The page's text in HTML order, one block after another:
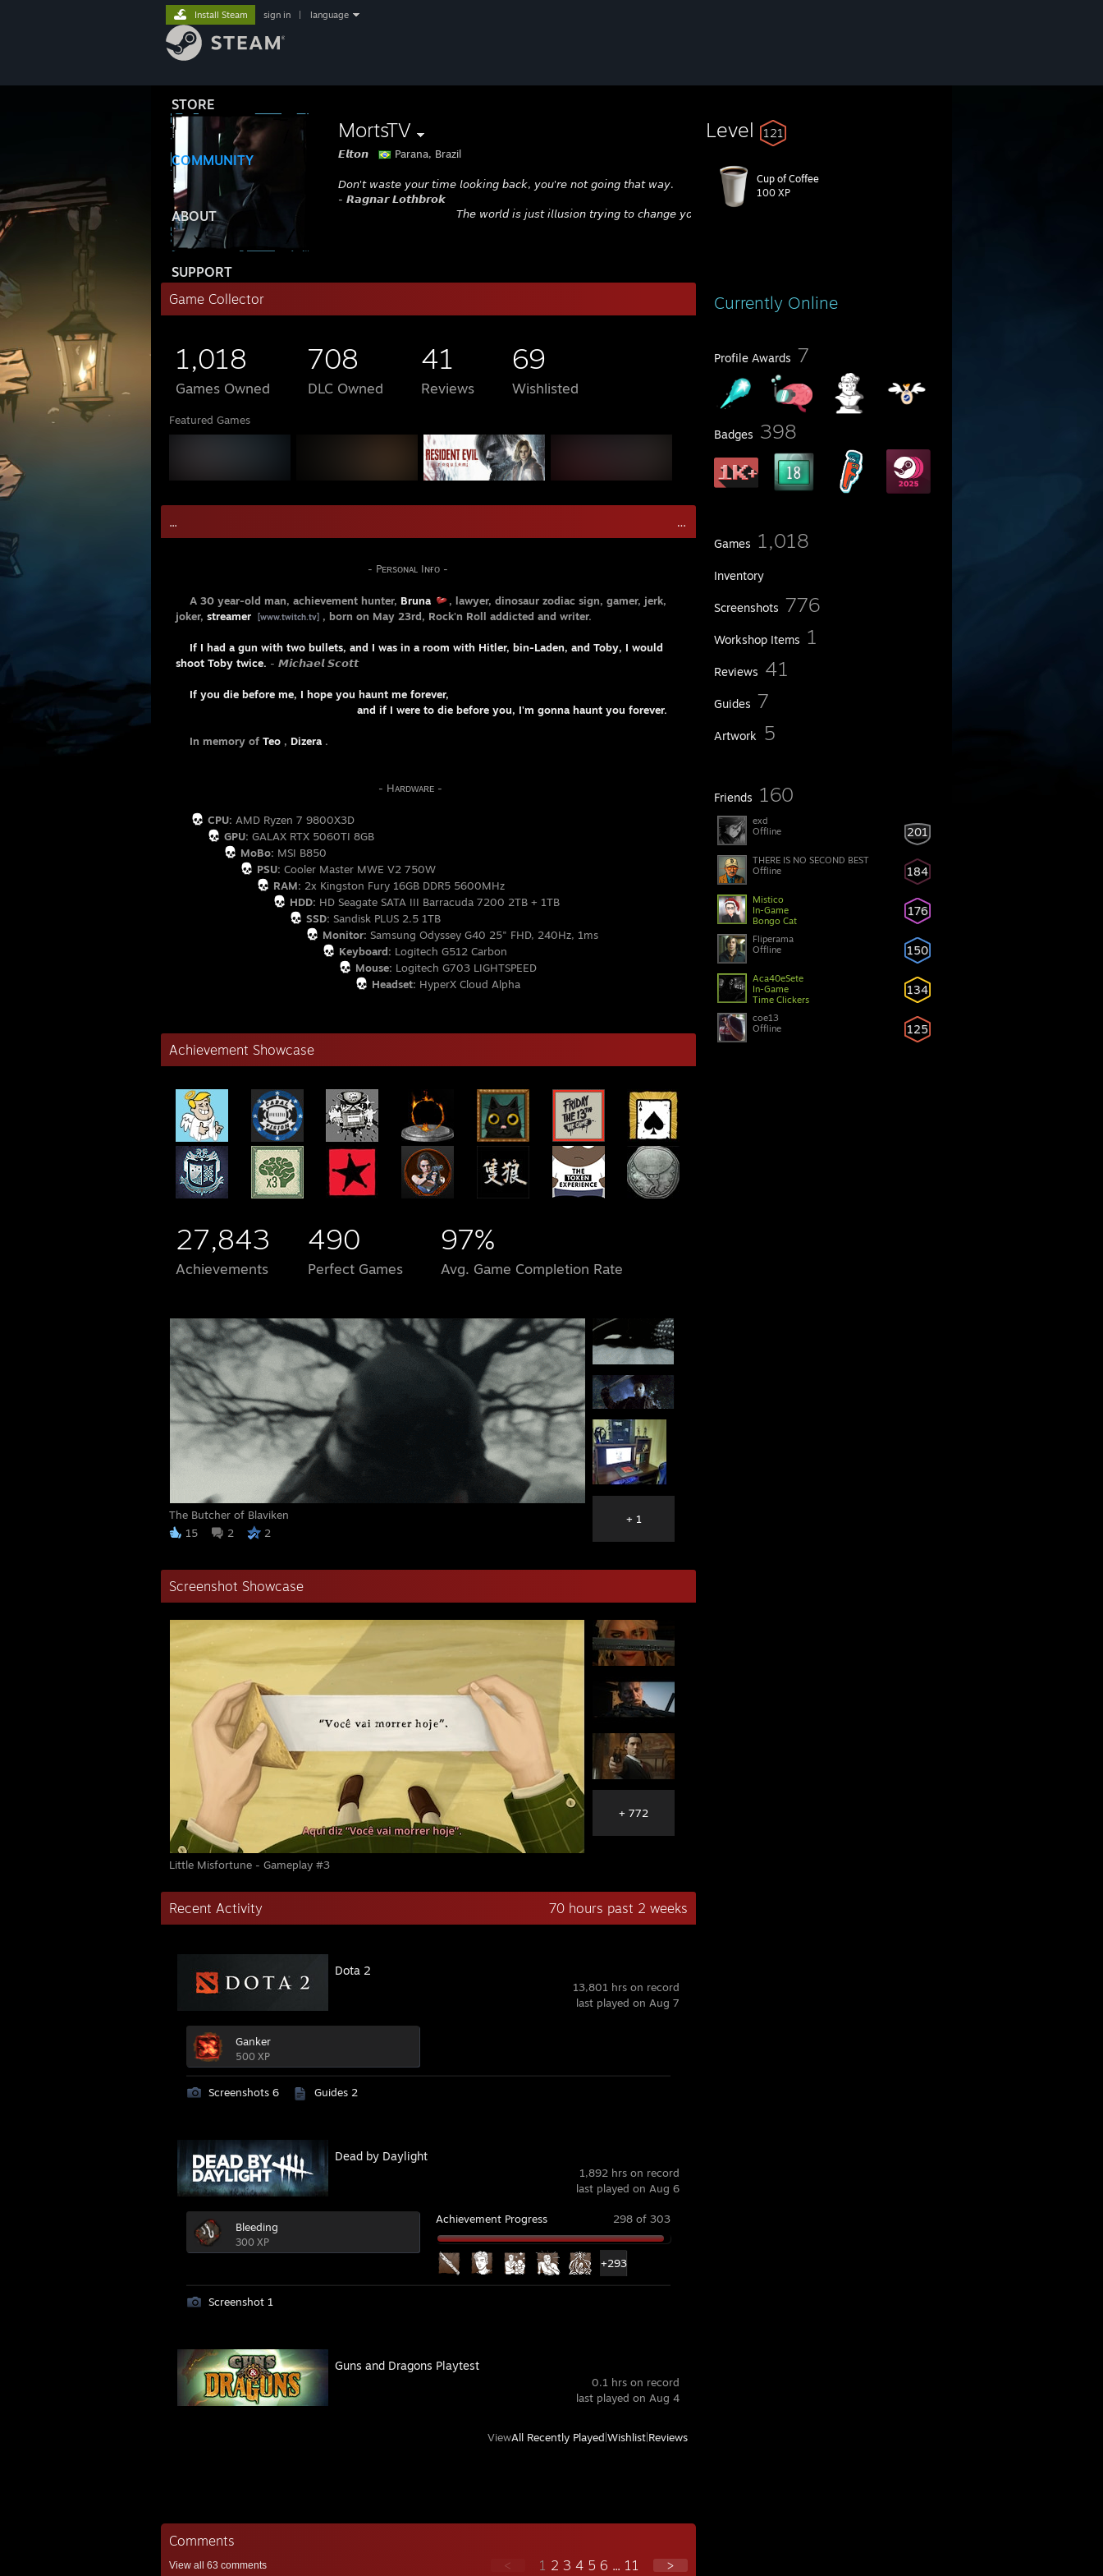
STORE
COMMUNITY
ABOUT
SUPPORT
Install Steam sign in language
MortsTV
𝙀𝙡𝙩𝙤𝙣 Parana, Brazil
𝘋𝘰𝘯'𝘵 𝘸𝘢𝘴𝘵𝘦 𝘺𝘰𝘶𝘳 𝘵𝘪𝘮𝘦 𝘭𝘰𝘰𝘬𝘪𝘯𝘨 𝘣𝘢𝘤𝘬, 𝘺𝘰𝘶'𝘳𝘦 𝘯𝘰𝘵 𝘨𝘰𝘪𝘯𝘨 𝘵𝘩𝘢𝘵 𝘸𝘢𝘺.
- 𝙍𝙖𝙜𝙣𝙖𝙧 𝙇𝙤𝙩𝙝𝙗𝙧𝙤𝙠
𝘛𝘩𝘦 𝘸𝘰𝘳𝘭𝘥 𝘪𝘴 𝘫𝘶𝘴𝘵 𝘪𝘭𝘭𝘶𝘴𝘪𝘰𝘯 𝘵𝘳𝘺𝘪𝘯𝘨 𝘵𝘰 𝘤𝘩𝘢𝘯𝘨𝘦 𝘺𝘰𝘶.
Level 121
Cup of Coffee
100 XP
Currently Online
Profile Awards 7
Badges 398
Games 1,018
Inventory
Screenshots 776
Workshop Items 1
Reviews 41
Guides 7
Artwork 5
Friends 160
201
exd
Offline
184
THERE IS NO SECOND BEST
Offline
176
Mistico
In-Game
Bongo Cat
150
Fliperama
Offline
134
Aca40eSete
In-Game
Time Clickers
125
coe13
Offline
Game Collector
1,018
Games Owned
708
DLC Owned
41
Reviews
69
Wishlisted
Featured Games
... .
- Pᴇʀsᴏɴᴀʟ Iɴғᴏ -
A 30 year-old man, achievement hunter, Bruna
, lawyer, dinosaur zodiac sign, gamer, jerk,
joker, streamer [www.twitch.tv] , born on May 23rd, Rock'n Roll addicted and writer.
If I had a gun with two bullets, and I was in a room with Hitler, bin-Laden, and Toby, I would
shoot Toby twice. - 𝙈𝙞𝙘𝙝𝙖𝙚𝙡 𝙎𝙘𝙤𝙩𝙩
If you die before me, I hope you haunt me forever,
and if I were to die before you, I'm gonna haunt you forever.
In memory of Teo , Dizera .
- Hᴀʀᴅᴡᴀʀᴇ -
CPU: AMD Ryzen 7 9800X3D
GPU: GALAX RTX 5060TI 8GB
MoBo: MSI B850
PSU: Cooler Master MWE V2 750W
RAM: 2x Kingston Fury 16GB DDR5 5600MHz
HDD: HD Seagate SATA III Barracuda 7200 2TB + 1TB
SSD: Sandisk PLUS 2.5 1TB
Monitor: Samsung Odyssey G40 25" FHD, 240Hz, 1ms
Keyboard: Logitech G512 Carbon
Mouse: Logitech G703 LIGHTSPEED
Headset: HyperX Cloud Alpha
Achievement Showcase
27,843
Achievements
490
Perfect Games
97%
Avg. Game Completion Rate
The Butcher of Blaviken
15
2 2
+ 1
Screenshot Showcase
Little Misfortune - Gameplay #3
+ 772
Recent Activity 70 hours past 2 weeks
13,801 hrs on record
last played on Aug 7
Dota 2
Ganker
500 XP
Screenshots 6 Guides 2
1,892 hrs on record
last played on Aug 6
Dead by Daylight
Bleeding
300 XP
Achievement Progress 298 of 303
+293
Screenshot 1
0.1 hrs on record
last played on Aug 4
Guns and Dragons Playtest
ViewAll Recently Played Wishlist Reviews
Comments
View all 63 comments < 1 2 3 4 5 6 ... 11 >